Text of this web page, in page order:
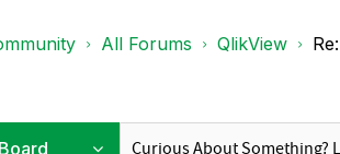
All Forums QlikView